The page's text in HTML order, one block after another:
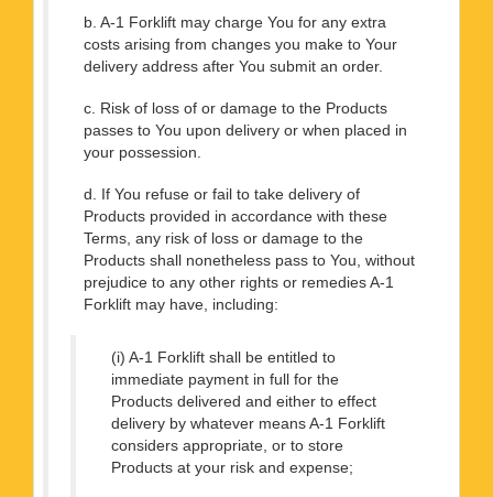
b. A-1 Forklift may charge You for any extra
costs arising from changes you make to Your
delivery address after You submit an order.
c. Risk of loss of or damage to the Products
passes to You upon delivery or when placed in
your possession.
d. If You refuse or fail to take delivery of
Products provided in accordance with these
Terms, any risk of loss or damage to the
Products shall nonetheless pass to You, without
prejudice to any other rights or remedies A-1
Forklift may have, including:
(i) A-1 Forklift shall be entitled to
immediate payment in full for the
Products delivered and either to effect
delivery by whatever means A-1 Forklift
considers appropriate, or to store
Products at your risk and expense;